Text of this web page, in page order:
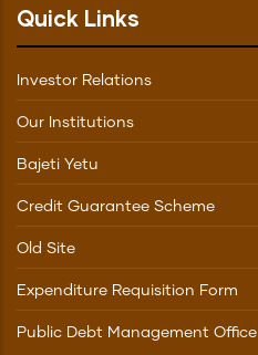
Quick Links
Investor Relations
Our Institutions
Bajeti Yetu
Credit Guarantee Scheme
Old Site
Expenditure Requisition Form
Public Debt Management Office